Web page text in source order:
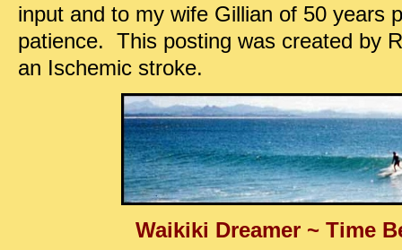
input and to my wife Gillian of 50 years
patience. This posting was created by
an Ischemic stroke.
Waikiki Dreamer ~ Time